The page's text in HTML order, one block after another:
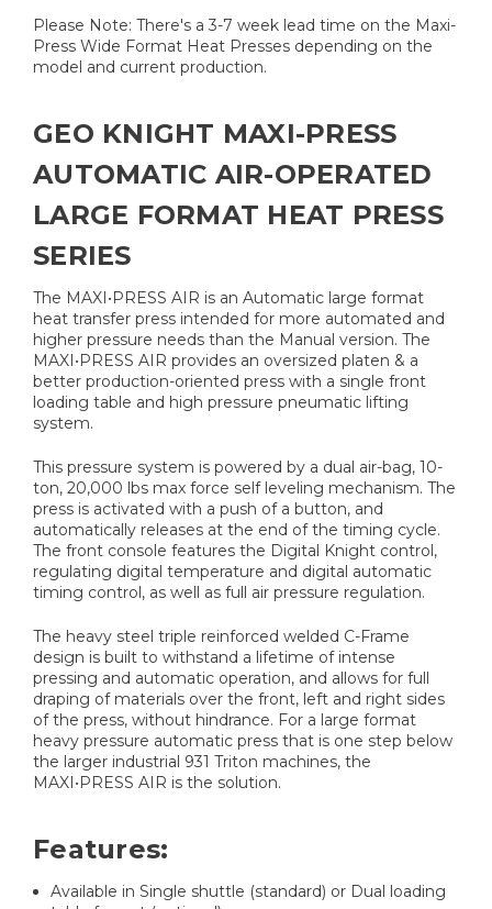
Please Note: There's a 3-7 week lead time on the Maxi-
Press Wide Format Heat Presses depending on the
model and current production.
GEO KNIGHT MAXI-PRESS
AUTOMATIC AIR-OPERATED
LARGE FORMAT HEAT PRESS
SERIES
The MAXI•PRESS AIR is an Automatic large format
heat transfer press intended for more automated and
higher pressure needs than the Manual version. The
MAXI•PRESS AIR provides an oversized platen & a
better production-oriented press with a single front
loading table and high pressure pneumatic lifting
system.
This pressure system is powered by a dual air-bag, 10-
ton, 20,000 lbs max force self leveling mechanism. The
press is activated with a push of a button, and
automatically releases at the end of the timing cycle.
The front console features the Digital Knight control,
regulating digital temperature and digital automatic
timing control, as well as full air pressure regulation.
The heavy steel triple reinforced welded C-Frame
design is built to withstand a lifetime of intense
pressing and automatic operation, and allows for full
draping of materials over the front, left and right sides
of the press, without hindrance. For a large format
heavy pressure automatic press that is one step below
the larger industrial 931 Triton machines, the
MAXI•PRESS AIR is the solution.
Features:
Available in Single shuttle (standard) or Dual loading